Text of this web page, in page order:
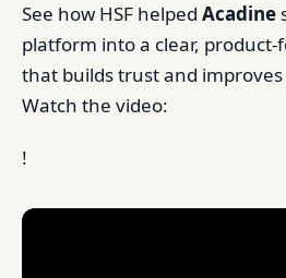
See how HSF helped Acadine
platform into a clear,
that builds trust and
Watch the video:
!